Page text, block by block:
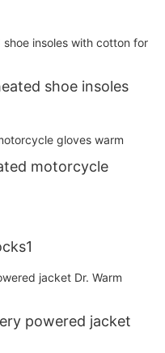
shoe insoles
motorcycle
powered jacket